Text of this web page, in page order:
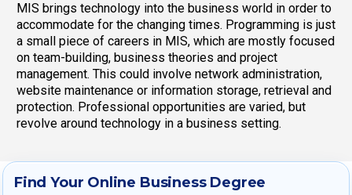
MIS brings technology into the business world in order to
accommodate for the changing times. Programming is just
a small piece of careers in MIS, which are mostly focused
on team-building, business theories and project
management. This could involve network administration,
website maintenance or information storage, retrieval and
protection. Professional opportunities are varied, but
revolve around technology in a business setting.
Find Your Online Business Degree